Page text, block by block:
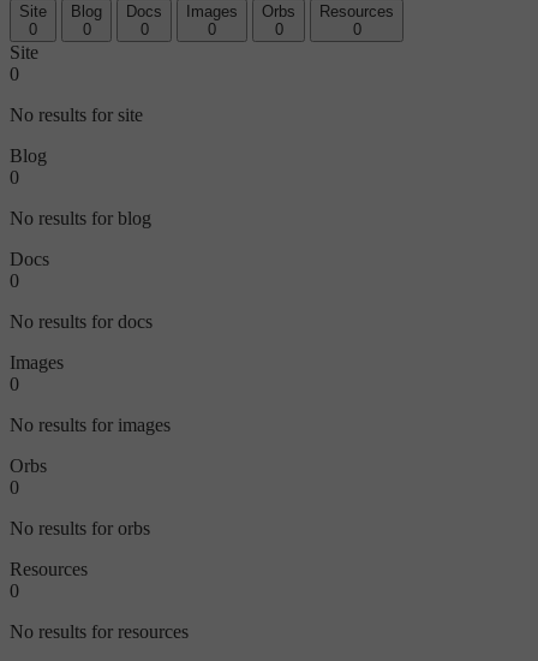
Site
0
Blog
0
Docs
0
Images
0
Orbs
0
Resources
0
Site
0
No results for site
Blog
0
No results for blog
Docs
0
No results for docs
Images
0
No results for images
Orbs
0
No results for orbs
Resources
0
No results for resources